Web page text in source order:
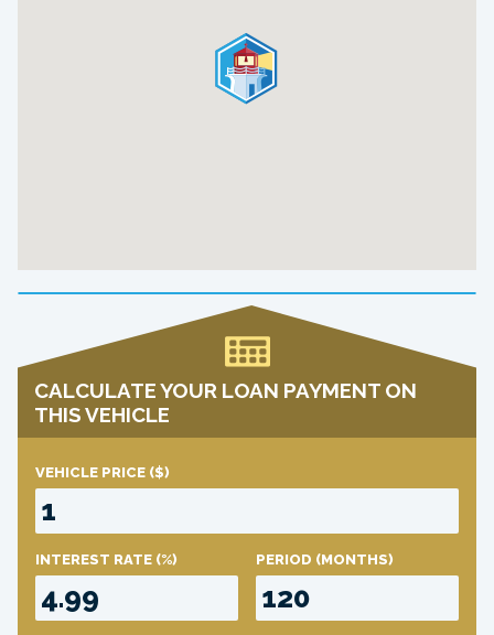
CALCULATE YOUR LOAN PAYMENT ON
THIS VEHICLE
VEHICLE PRICE ($)
INTEREST RATE (%) PERIOD (MONTHS)